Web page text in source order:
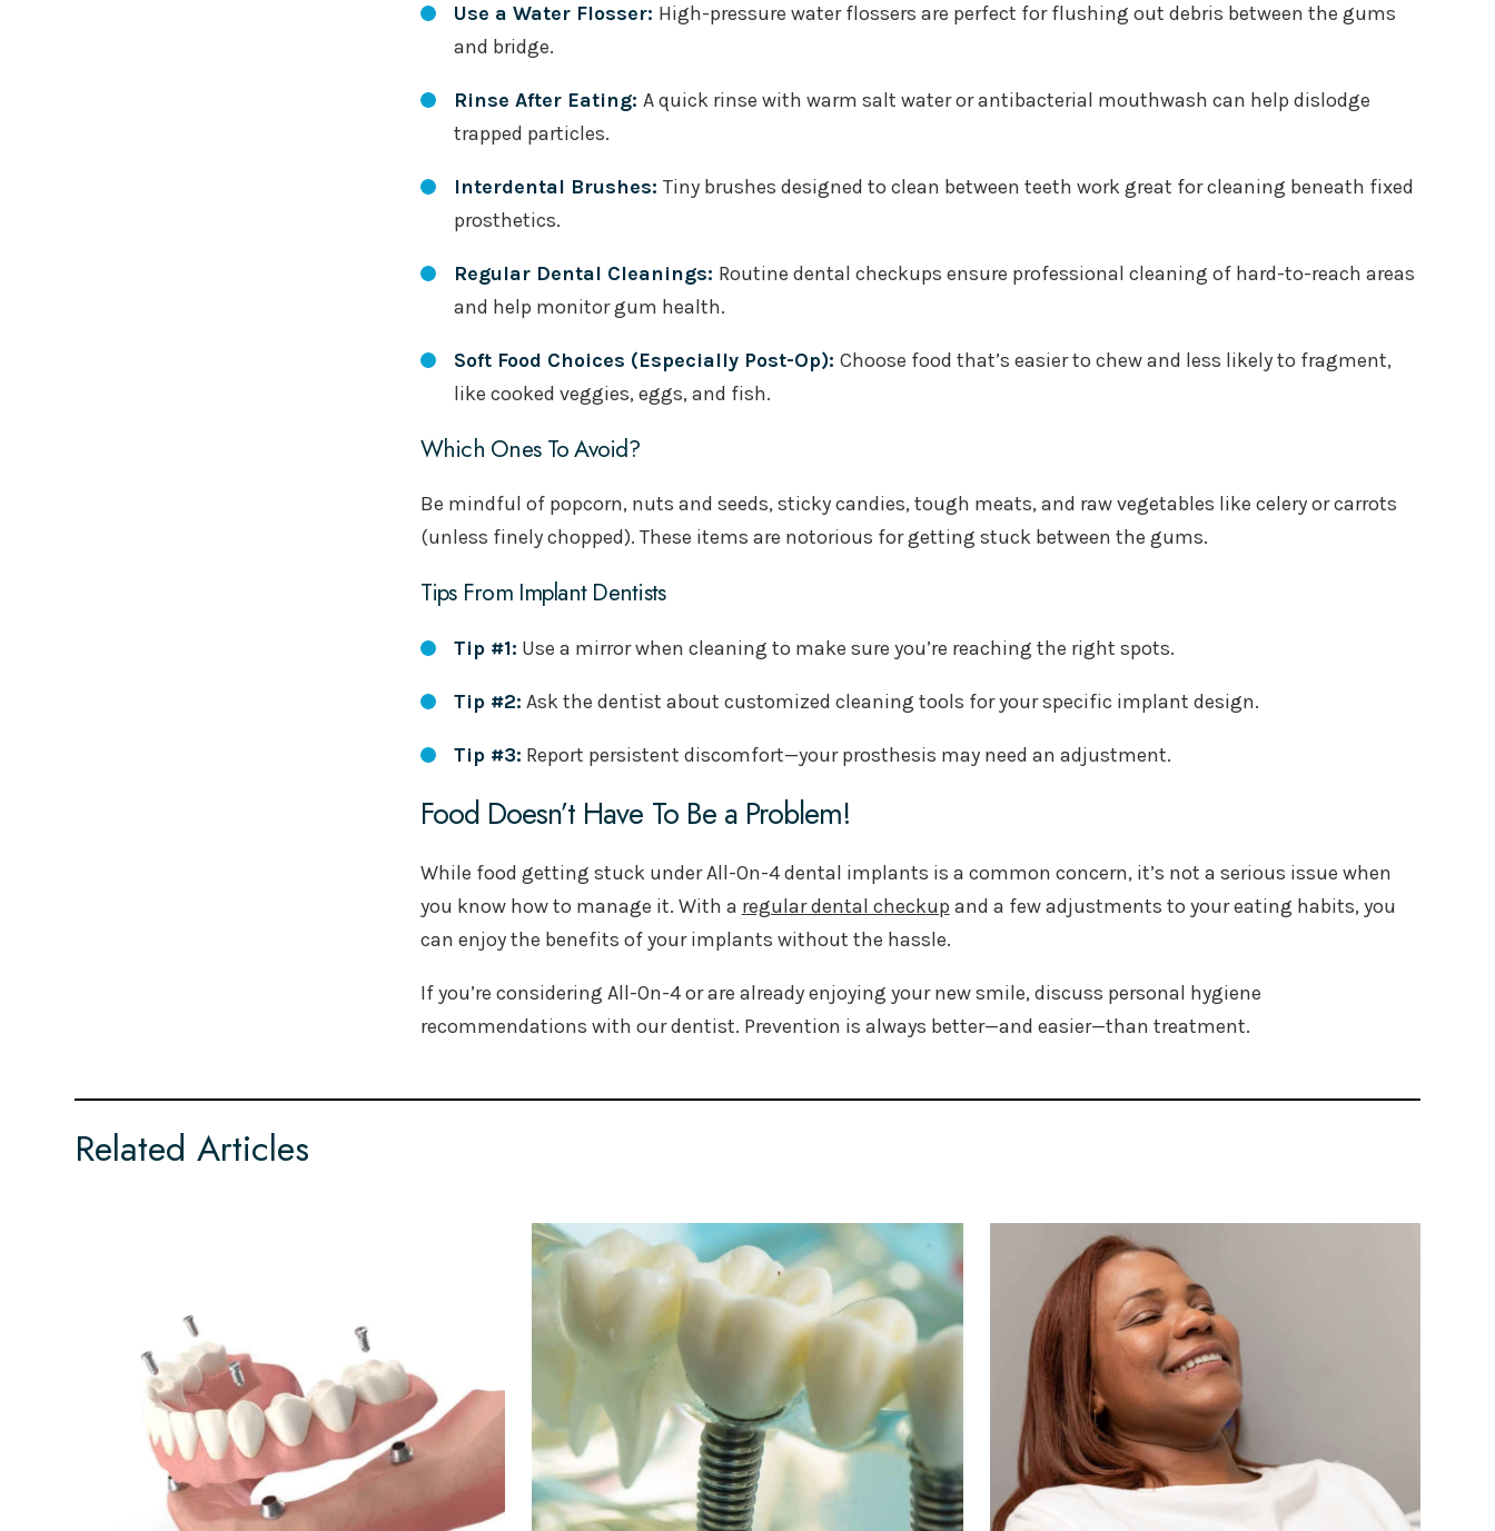
Use a Water Flosser: High-pressure water flossers are perfect for flushing out debris between the gums
and bridge.
Rinse After Eating: A quick rinse with warm salt water or antibacterial mouthwash can help dislodge
trapped particles.
Interdental Brushes: Tiny brushes designed to clean between teeth work great for cleaning beneath fixed
prosthetics.
Regular Dental Cleanings: Routine dental checkups ensure professional cleaning of hard-to-reach areas
and help monitor gum health.
Soft Food Choices (Especially Post-Op): Choose food that’s easier to chew and less likely to fragment,
like cooked veggies, eggs, and fish.
Which Ones To Avoid?
Be mindful of popcorn, nuts and seeds, sticky candies, tough meats, and raw vegetables like celery or carrots
(unless finely chopped). These items are notorious for getting stuck between the gums.
Tips From Implant Dentists
Tip #1: Use a mirror when cleaning to make sure you’re reaching the right spots.
Tip #2: Ask the dentist about customized cleaning tools for your specific implant design.
Tip #3: Report persistent discomfort—your prosthesis may need an adjustment.
Food Doesn’t Have To Be a Problem!
While food getting stuck under All-On-4 dental implants is a common concern, it’s not a serious issue when
you know how to manage it. With a regular dental checkup and a few adjustments to your eating habits, you
can enjoy the benefits of your implants without the hassle.
If you’re considering All-On-4 or are already enjoying your new smile, discuss personal hygiene
recommendations with our dentist. Prevention is always better—and easier—than treatment.
Related Articles